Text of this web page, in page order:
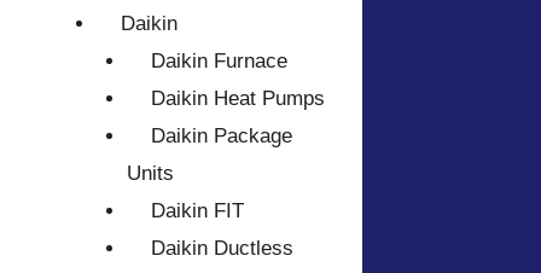
Daikin
Daikin Furnace
Daikin Heat Pumps
Daikin Package
Units
Daikin FIT
Daikin Ductless